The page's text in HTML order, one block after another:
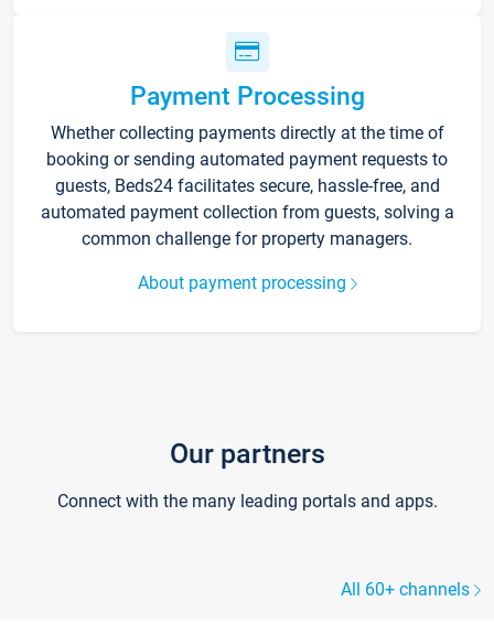
Payment Processing
Whether collecting payments directly at the time of
booking or sending automated payment requests to
guests, Beds24 facilitates secure, hassle-free, and
automated payment collection from guests, solving a
common challenge for property managers.
About payment processing
Our partners
Connect with the many leading portals and apps.
All 60+ channels